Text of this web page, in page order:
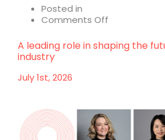
Posted in
Comments Off
appoints
Laraine
A leading role in shaping the
industry
July 1st, 2026